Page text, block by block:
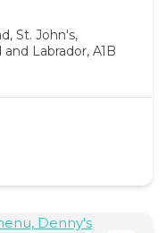
St. John's,
Labrador, A1B